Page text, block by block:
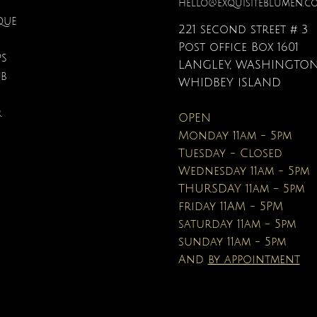
& Pearl Necklace Quick View
Triple Circle
Quick View
Gardenia Perfume
Quick View
Botanical Fantasy
221 second street # 3
Post office Box 1601
LANGLEY,
WHIDBEY ISLAND
OPEN
Monday 11am - 5pm
Tuesday - Closed
Wednesday 11am - 5pm
THURSDAY 11am - 5pm
friday 11AM - 5PM
saturday 11am - 5pm
sunday 11am - 5pm
And by appointment